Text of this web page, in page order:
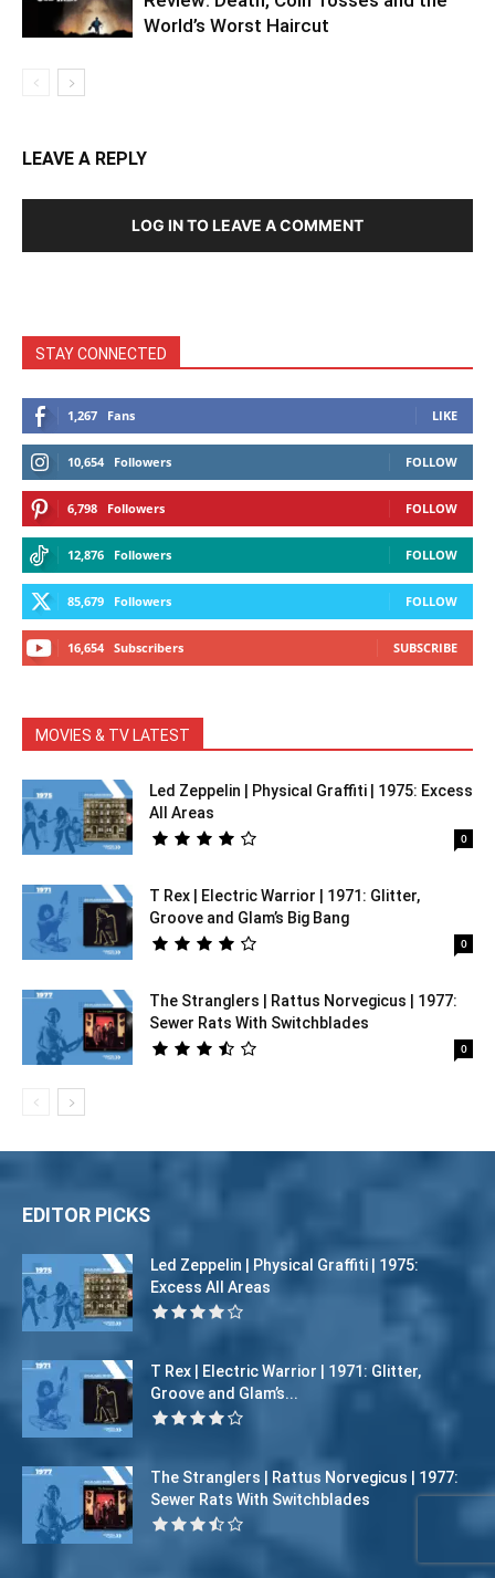
World’s Worst Haircut
LEAVE A REPLY
LOG IN TO LEAVE A COMMENT
STAY CONNECTED
1,267 Fans LIKE
10,654 Followers FOLLOW
6,798 Followers FOLLOW
12,876 Followers FOLLOW
85,679 Followers FOLLOW
16,654 Subscribers SUBSCRIBE
MOVIES & TV LATEST
Led Zeppelin | Physical Graffiti | 1975: Excess
All Areas
0
T Rex | Electric Warrior | 1971: Glitter,
Groove and Glam’s Big Bang
0
The Stranglers | Rattus Norvegicus | 1977:
Sewer Rats With Switchblades
0
EDITOR PICKS
Led Zeppelin | Physical Graffiti | 1975:
Excess All Areas
T Rex | Electric Warrior | 1971: Glitter,
Groove and Glam’s...
The Stranglers | Rattus Norvegicus | 1977:
Sewer Rats With Switchblades